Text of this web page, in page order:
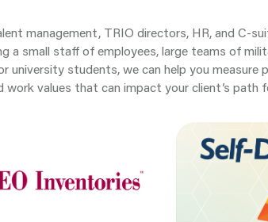
management, TRIO directors, HR, and C-
a small staff of employees, large teams of
university students, we can help you measure
work values that can impact your client’s path